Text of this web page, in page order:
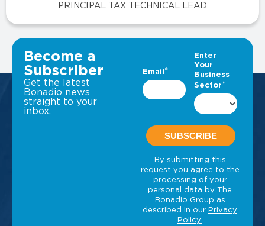
PRINCIPAL TAX TECHNICAL LEAD
VIEW ALL INSIGHTS
Become a
Subscriber
Get the latest
Bonadio news
straight to your
inbox.